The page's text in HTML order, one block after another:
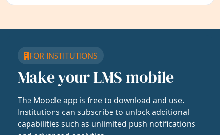
FOR INSTITUTIONS
Make your LMS mobile
The Moodle app is free to download and use.
Institutions can subscribe to unlock additional
capabilities such as unlimited push notifications